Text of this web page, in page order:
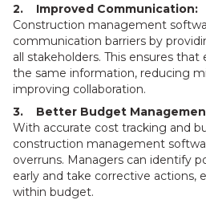
2. Improved Communication:
Construction management
communication barriers by
all stakeholders. This ensures that
the same information, reducing
improving collaboration.
3. Better Budget
With accurate cost tracking and
construction management
overruns. Managers can identify
early and take corrective actions,
within budget.